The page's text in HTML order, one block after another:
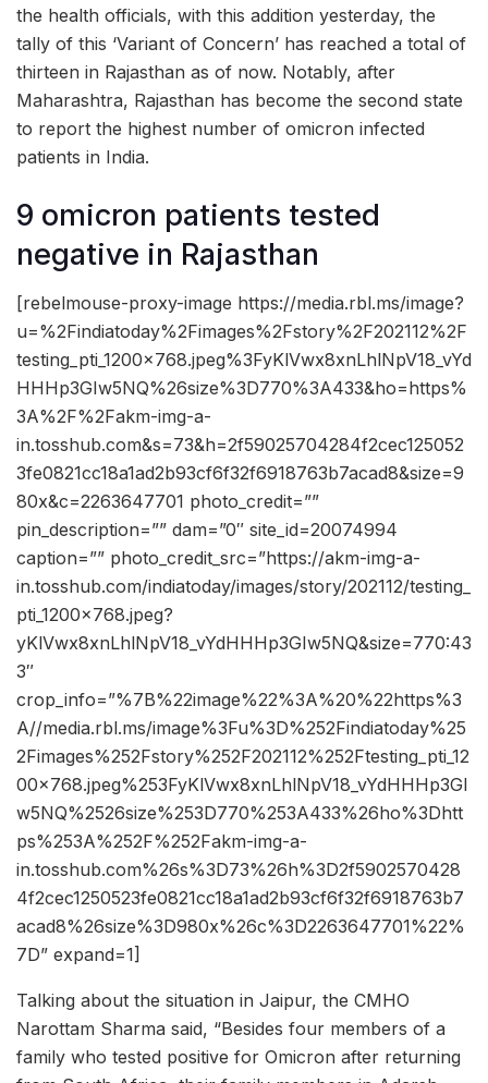
the health officials, with this addition yesterday, the
tally of this ‘Variant of Concern’ has reached a total of
thirteen in Rajasthan as of now. Notably, after
Maharashtra, Rajasthan has become the second state
to report the highest number of omicron infected
patients in India.
9 omicron patients tested
negative in Rajasthan
[rebelmouse-proxy-image https://media.rbl.ms/image?
u=%2Findiatoday%2Fimages%2Fstory%2F202112%2F
testing_pti_1200x768.jpeg%3FyKlVwx8xnLhlNpV18_vYd
HHHp3GIw5NQ%26size%3D770%3A433&ho=https%
3A%2F%2Fakm-img-a-
in.tosshub.com&s=73&h=2f59025704284f2cec125052
3fe0821cc18a1ad2b93cf6f32f6918763b7acad8&size=9
80x&c=2263647701 photo_credit=””
pin_description=”” dam=”0″ site_id=20074994
caption=”” photo_credit_src=”https://akm-img-a-
in.tosshub.com/indiatoday/images/story/202112/testing_
pti_1200x768.jpeg?
yKlVwx8xnLhlNpV18_vYdHHHp3GIw5NQ&size=770:43
3″
crop_info=”%7B%22image%22%3A%20%22https%3
A//media.rbl.ms/image%3Fu%3D%252Findiatoday%25
2Fimages%252Fstory%252F202112%252Ftesting_pti_12
00x768.jpeg%253FyKlVwx8xnLhlNpV18_vYdHHHp3GI
w5NQ%2526size%253D770%253A433%26ho%3Dhtt
ps%253A%252F%252Fakm-img-a-
in.tosshub.com%26s%3D73%26h%3D2f5902570428
4f2cec1250523fe0821cc18a1ad2b93cf6f32f6918763b7
acad8%26size%3D980x%26c%3D2263647701%22%
7D” expand=1]
Talking about the situation in Jaipur, the CMHO
Narottam Sharma said, “Besides four members of a
family who tested positive for Omicron after returning